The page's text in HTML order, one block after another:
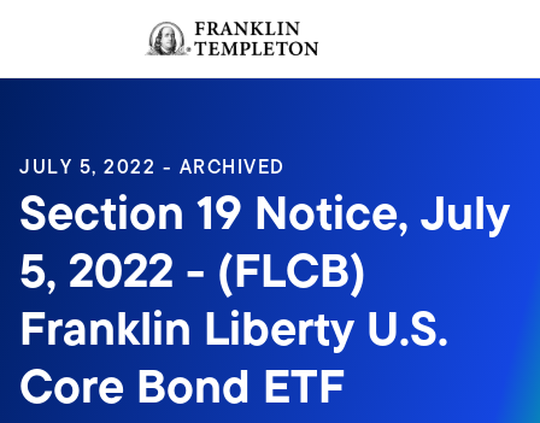
Header menu toggle
JULY 5, 2022 - ARCHIVED
Section 19 Notice, July
5, 2022 - (FLCB)
Franklin Liberty U.S.
Core Bond ETF